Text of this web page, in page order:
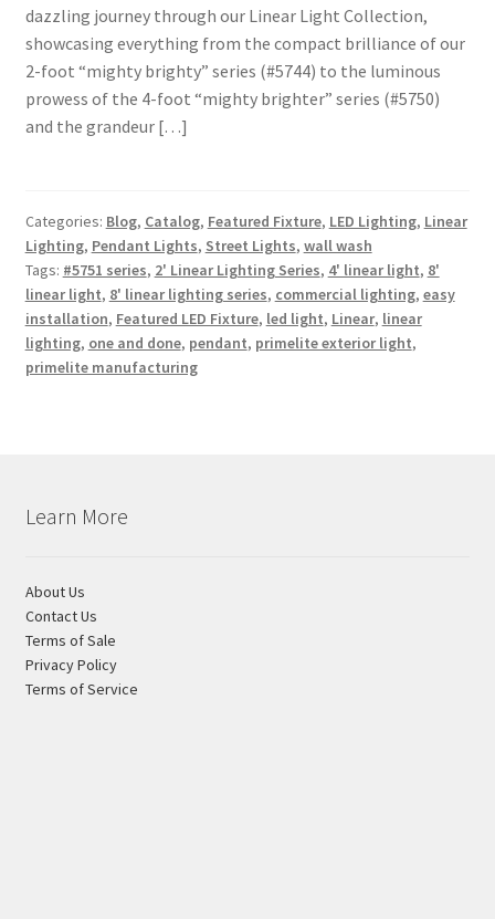
dazzling journey through our Linear Light Collection,
showcasing everything from the compact brilliance of our
2-foot “mighty brighty” series (#5744) to the luminous
prowess of the 4-foot “mighty brighter” series (#5750)
and the grandeur […]
Categories: Blog, Catalog, Featured Fixture, LED Lighting, Linear
Lighting, Pendant Lights, Street Lights, wall wash
Tags: #5751 series, 2' Linear Lighting Series, 4' linear light, 8'
linear light, 8' linear lighting series, commercial lighting, easy
installation, Featured LED Fixture, led light, Linear, linear
lighting, one and done, pendant, primelite exterior light,
primelite manufacturing
Learn More
About Us
Contact Us
Terms of Sale
Privacy Policy
Terms of Service